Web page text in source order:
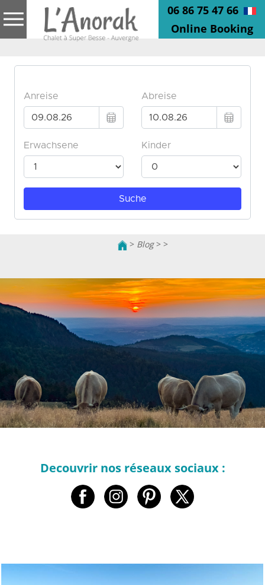
06 86 75 47 66
Online Booking
> Blog> >
Decouvrir nos réseaux sociaux :